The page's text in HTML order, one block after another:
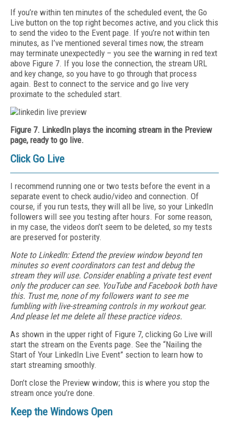
If you’re within ten minutes of the scheduled event, the Go
Live button on the top right becomes active, and you click this
to send the video to the Event page. If you’re not within ten
minutes, as I’ve mentioned several times now, the stream
may terminate unexpectedly – you see the warning in red text
above Figure 7. If you lose the connection, the stream URL
and key change, so you have to go through that process
again. Best to connect to the service and go live very
proximate to the scheduled start.
Figure 7. LinkedIn plays the incoming stream in the Preview
page, ready to go live.
Click Go Live
I recommend running one or two tests before the event in a
separate event to check audio/video and connection. Of
course, if you run tests, they will all be live, so your LinkedIn
followers will see you testing after hours. For some reason,
in my case, the videos don’t seem to be deleted, so my tests
are preserved for posterity.
Note to LinkedIn: Extend the preview window beyond ten
minutes so event coordinators can test and debug the
stream they will use. Consider enabling a private test event
only the producer can see. YouTube and Facebook both have
this. Trust me, none of my followers want to see me
fumbling with live-streaming controls in my workout gear.
And please let me delete all these practice videos.
As shown in the upper right of Figure 7, clicking Go Live will
start the stream on the Events page. See the “Nailing the
Start of Your LinkedIn Live Event” section to learn how to
start streaming smoothly.
Don’t close the Preview window; this is where you stop the
stream once you’re done.
Keep the Windows Open